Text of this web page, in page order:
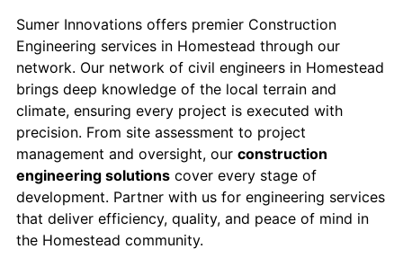
Sumer Innovations offers premier Construction
Engineering services in Homestead through our
network. Our network of civil engineers in Homestead
brings deep knowledge of the local terrain and
climate, ensuring every project is executed with
precision. From site assessment to project
management and oversight, our construction
engineering solutions cover every stage of
development. Partner with us for engineering services
that deliver efficiency, quality, and peace of mind in
the Homestead community.